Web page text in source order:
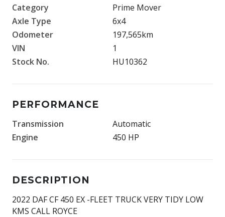
Category
Prime Mover
Axle Type
6x4
Odometer
197,565km
VIN
1
Stock No.
HU10362
PERFORMANCE
Transmission
Automatic
Engine
450 HP
DESCRIPTION
2022 DAF CF 450 EX -FLEET TRUCK VERY TIDY LOW
KMS CALL ROYCE